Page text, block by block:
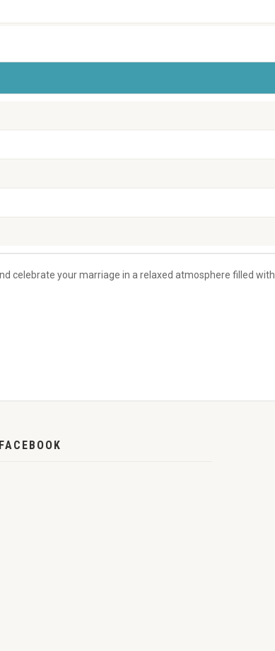
celebrate your marriage in a relaxed atmosphere filled with